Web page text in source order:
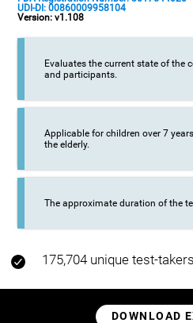
UDI-DI: 00860009958104
Version: v1.108
Evaluates the current state of the
and participants.
Applicable for children over 7
the elderly.
The approximate duration of the
175,704 unique test-takers
DOWNLOAD